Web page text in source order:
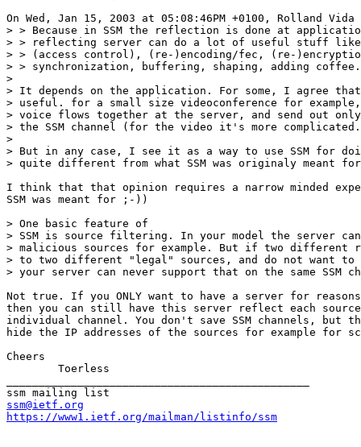
On Wed, Jan 15, 2003 at 05:08:46PM +0100, Rolland
> > Because in SSM the reflection is done at
> > reflecting server can do a lot of useful stuff
> > (access control), (re-)encoding/fec, (re-
> > synchronization, buffering, shaping, adding coffee.
>
> It depends on the application. For some, I agree
> useful. for a small size videoconference for
> voice flows together at the server, and send out only
> the SSM channel (for the video it's more
>
> But in any case, I see it as a way to use SSM for
> quite different from what SSM was originaly meant
I think that that opinion requires a narrow minded
SSM was meant for ;-))
> One basic feature of
> SSM is source filtering. In your model the server
> malicious sources for example. But if two different
> to two different "legal" sources, and do not want
> your server can never support that on the same SSM
Not true. If you ONLY want to have a server for
then you can still have this server reflect each
individual channel. You don't save SSM channels, but
hide the IP addresses of the sources for example for
Cheers
ssm@ietf.org
https://www1.ietf.org/mailman/listinfo/ssm